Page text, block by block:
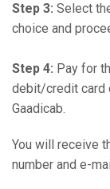
Step 3: Select
choice and
Step 4: Pay for
debit/credit card
Gaadicab.
You will receive
number and e-